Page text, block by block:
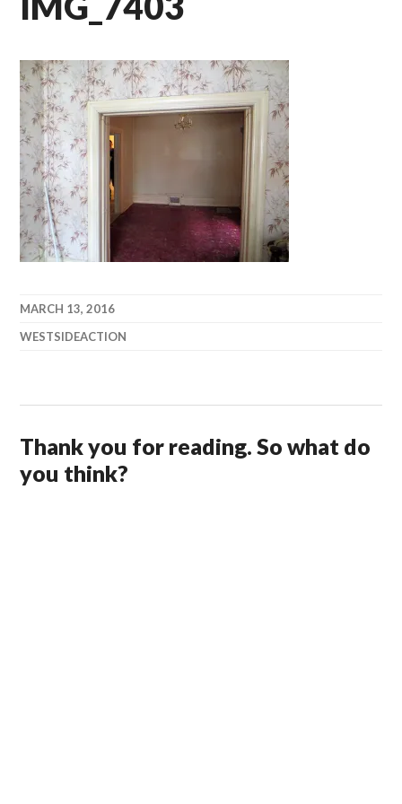
MARCH 13, 2016
WESTSIDEACTION
Thank you for reading. So what do
you think?